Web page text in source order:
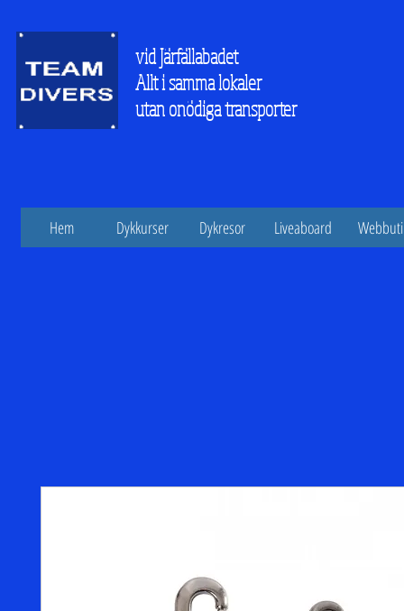
vid Järfällabadet
Allt i samma lokaler
utan onödiga transporter
Hem Dykkurser Dykresor Liveaboard